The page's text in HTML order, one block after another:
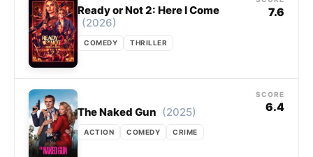
Ready or Not 2: Here I Come
(2026)
COMEDY THRILLER
7.6
The Naked Gun (2025)
ACTION COMEDY CRIME
SCORE
6.4